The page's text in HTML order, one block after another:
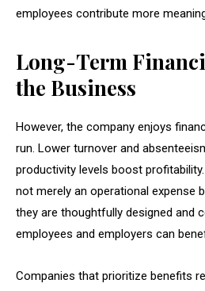
employees contribute more
Long-Term
the Business
However, the company enjoys
run. Lower turnover and
productivity levels boost
not merely an operational expense
they are thoughtfully designed and
employees and employers can
Companies that prioritize benefits